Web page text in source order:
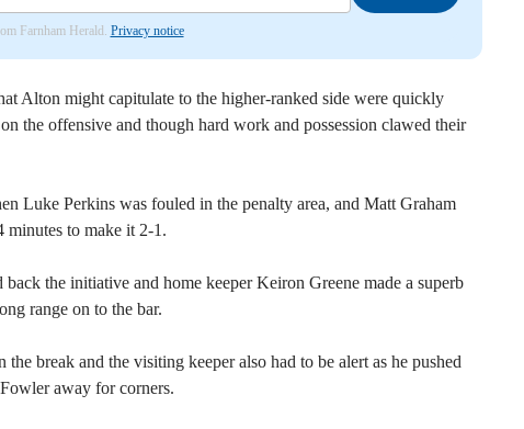
Farnham Herald. Privacy notice
Alton might capitulate to the higher-ranked side were quickly
the offensive and though hard work and possession clawed their
Luke Perkins was fouled in the penalty area, and Matt Graham
minutes to make it 2-1.
the initiative and home keeper Keiron Greene made a superb
range on to the bar.
the break and the visiting keeper also had to be alert as he pushed
away for corners.